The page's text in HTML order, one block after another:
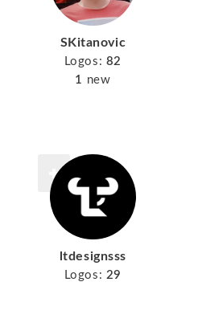
SKitanovic
Logos: 82
1 new
ltdesignsss
Logos: 29